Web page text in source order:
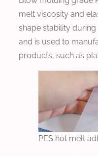
melt viscosity and
shape stability
and is used to
products, such as
PES hot melt